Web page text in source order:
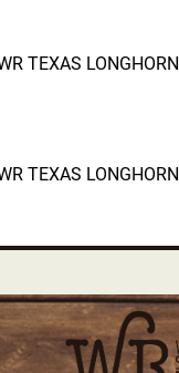
TEXAS LONGHORN
TEXAS LONGHORN